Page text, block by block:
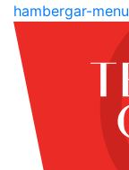
hambergar-menu